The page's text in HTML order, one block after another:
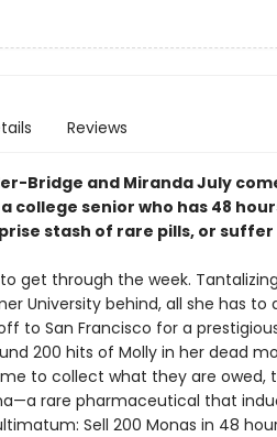
Reviews
Bridge and Miranda July
college senior who has 48
stash of rare pills, or
get through the week.
University behind, all she has to
to San Francisco for a
200 hits of Molly in her dead
to collect what they are owed,
rare pharmaceutical that
Sell 200 Monas in 48